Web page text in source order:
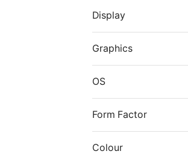
Display
Graphics
OS
Form Factor
Colour